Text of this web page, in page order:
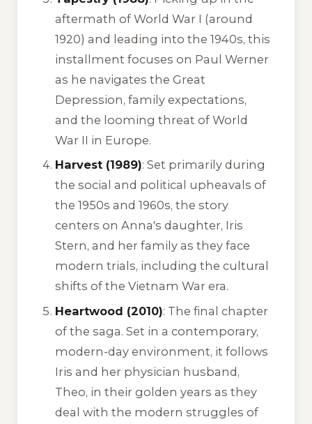
aftermath of World War I (around
1920) and leading into the 1940s, this
installment focuses on Paul Werner
as he navigates the Great
Depression, family expectations,
and the looming threat of World
War II in Europe.
Harvest (1989): Set primarily during
the social and political upheavals of
the 1950s and 1960s, the story
centers on Anna's daughter, Iris
Stern, and her family as they face
modern trials, including the cultural
shifts of the Vietnam War era.
Heartwood (2010): The final chapter
of the saga. Set in a contemporary,
modern-day environment, it follows
Iris and her physician husband,
Theo, in their golden years as they
deal with the modern struggles of